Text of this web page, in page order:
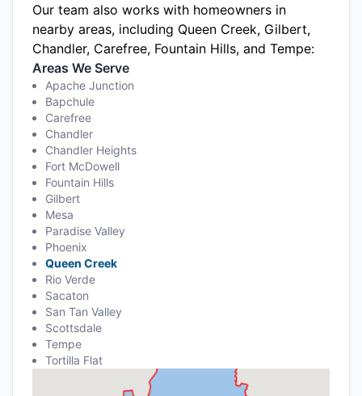
Our team also works with homeowners in
nearby areas, including Queen Creek, Gilbert,
Chandler, Carefree, Fountain Hills, and Tempe:
Areas We Serve
Apache Junction
Bapchule
Carefree
Chandler
Chandler Heights
Fort McDowell
Fountain Hills
Gilbert
Mesa
Paradise Valley
Phoenix
Queen Creek
Rio Verde
Sacaton
San Tan Valley
Scottsdale
Tempe
Tortilla Flat